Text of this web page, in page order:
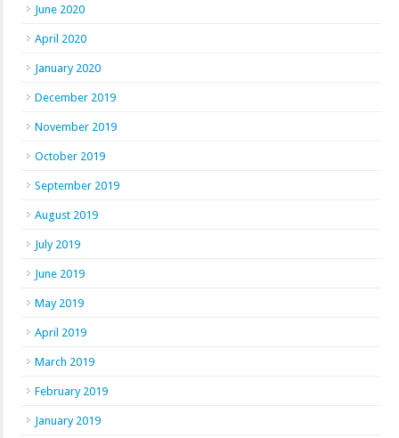
June 2020
April 2020
January 2020
December 2019
November 2019
October 2019
September 2019
August 2019
July 2019
June 2019
May 2019
April 2019
March 2019
February 2019
January 2019